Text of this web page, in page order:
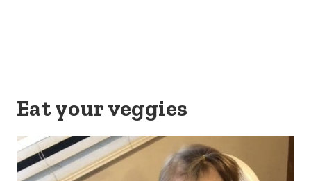
Eat your veggies